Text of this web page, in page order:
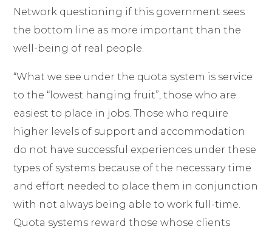
Network questioning if this government sees
the bottom line as more important than the
well-being of real people.
“What we see under the quota system is service
to the “lowest hanging fruit”, those who are
easiest to place in jobs. Those who require
higher levels of support and accommodation
do not have successful experiences under these
types of systems because of the necessary time
and effort needed to place them in conjunction
with not always being able to work full-time.
Quota systems reward those whose clients